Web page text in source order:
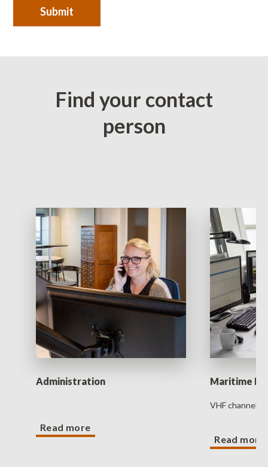
Submit
Find your contact
person
Administration
Read more
Maritime
VHF channel
Read more